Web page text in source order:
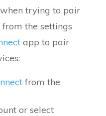
trying to pair
the settings
app to pair
from the
or select